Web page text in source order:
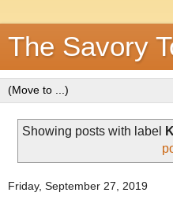
The Savory
Showing posts with label
Friday, September 27, 2019